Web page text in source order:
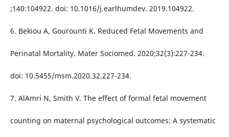
;140:104922. doi: 10.1016/j.earlhumdev. 2019.104922.
6. Bekiou A, Gourounti K. Reduced Fetal Movements and
Perinatal Mortality. Mater Sociomed. 2020;32(3):227-234.
doi: 10.5455/msm.2020.32.227-234.
7. AlAmri N, Smith V. The effect of formal fetal movement
counting on maternal psychological outcomes: A systematic